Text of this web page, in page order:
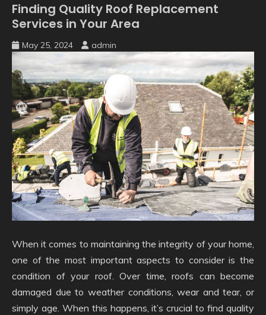
Finding Quality Roof Replacement
Services in Your Area
May 25, 2024 admin
When it comes to maintaining the integrity of your home,
one of the most important aspects to consider is the
condition of your roof. Over time, roofs can become
damaged due to weather conditions, wear and tear, or
simply age. When this happens, it’s crucial to find quality